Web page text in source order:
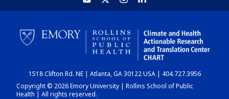
HOME
CHART
DASHBOARD
1518 Clifton Rd. NE | Atlanta, GA 30122 USA | 404.727.3956
Copyright © 2026 Emory University | Rollins School of Public
Health | All rights reserved.